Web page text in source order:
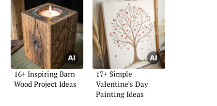
16+ Inspiring Barn
Wood Project Ideas
17+ Simple
Valentine’s Day
Painting Ideas